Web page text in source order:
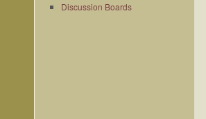
Discussion Boards